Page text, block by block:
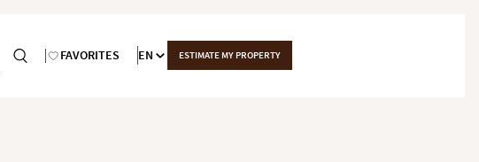
FAVORITES EN ESTIMATE MY PROPERTY